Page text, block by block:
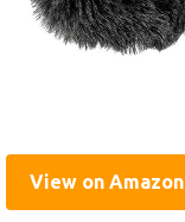
View on Amazon